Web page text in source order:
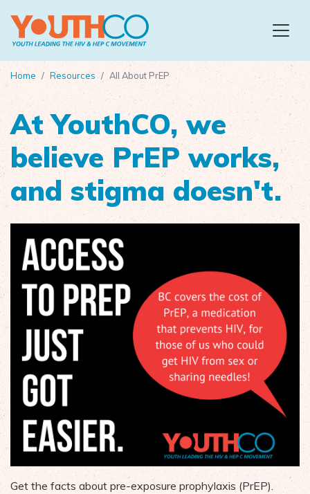
Home Resources All About PrEP
At YouthCO, we
believe PrEP works,
and stigma doesn't.
Get the facts about pre-exposure prophylaxis (PrEP).